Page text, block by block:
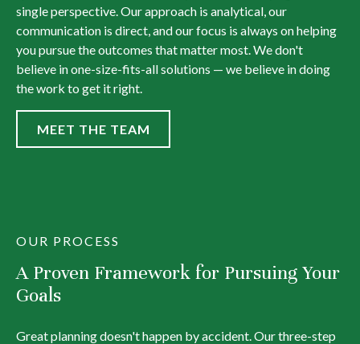
single perspective. Our approach is analytical, our
communication is direct, and our focus is always on helping
you pursue the outcomes that matter most. We don't
believe in one-size-fits-all solutions — we believe in doing
the work to get it right.
MEET THE TEAM
OUR PROCESS
A Proven Framework for Pursuing Your
Goals
Great planning doesn't happen by accident. Our three-step